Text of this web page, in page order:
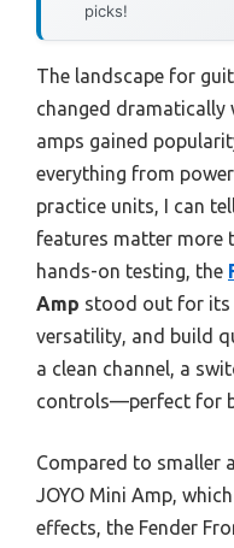
picks!
The landscape for
changed dramatically
amps gained
everything from
practice units, I can
features matter more
hands-on testing, the
Amp stood out for its
versatility, and build
a clean channel, a
controls—perfect for
Compared to smaller
JOYO Mini Amp,
effects, the Fender